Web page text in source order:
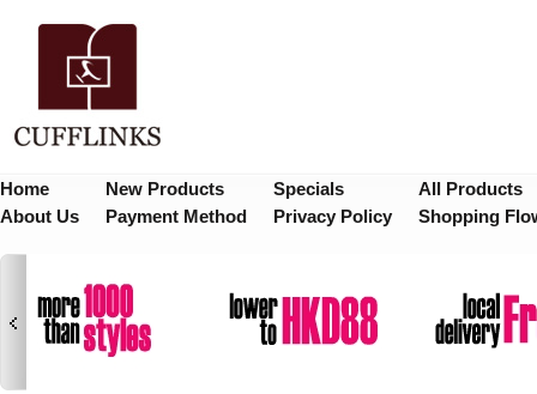
Home New Products Specials
All Products
About Us
Payment Method Privacy Policy Shopping